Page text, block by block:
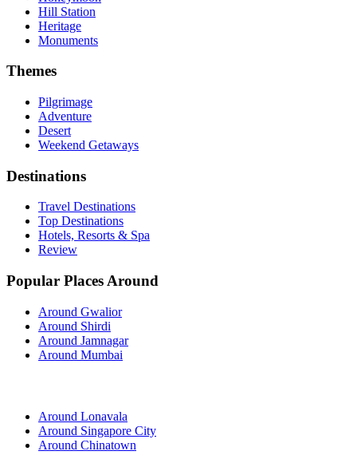
Hill Station
Heritage
Monuments
Themes
Pilgrimage
Adventure
Desert
Weekend Getaways
Destinations
Travel Destinations
Top Destinations
Hotels, Resorts & Spa
Review
Popular Places Around
Around Gwalior
Around Shirdi
Around Jamnagar
Around Mumbai
Around Lonavala
Around Singapore City
Around Chinatown